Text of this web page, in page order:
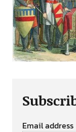
Email address